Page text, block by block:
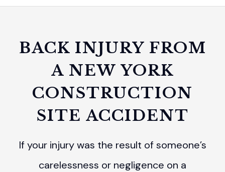
BACK INJURY FROM
A NEW YORK
CONSTRUCTION
SITE ACCIDENT
If your injury was the result of someone’s
carelessness or negligence on a